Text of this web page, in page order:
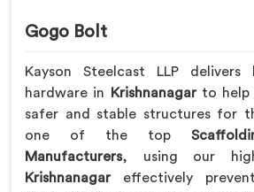
Gogo Bolt
Kayson Steelcast LLP delivers
hardware in
Krishnanagar to help
safer and stable structures for
one of the top
Manufacturers, using our
Krishnanagareffectively